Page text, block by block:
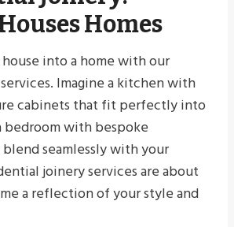
Homes
into a home with our
Imagine a kitchen with
cabinets that fit perfectly into
bedroom with bespoke
seamlessly with your
joinery services are about
a reflection of your style and